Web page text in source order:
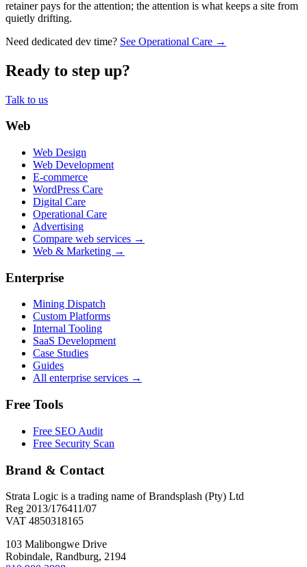
retainer pays for the attention; the attention is what keeps a site from
quietly drifting.
Need dedicated dev time? See Operational Care →
Ready to step up?
Talk to us
Web
Web Design
Web Development
E-commerce
WordPress Care
Digital Care
Operational Care
Advertising
Compare web services →
Web & Marketing →
Enterprise
Mining Dispatch
Custom Platforms
Internal Tooling
SaaS Development
Case Studies
Guides
All enterprise services →
Free Tools
Free SEO Audit
Free Security Scan
Brand & Contact
Strata Logic is a trading name of Brandsplash (Pty) Ltd
Reg 2013/176411/07
VAT 4850318165
103 Malibongwe Drive
Robindale, Randburg, 2194